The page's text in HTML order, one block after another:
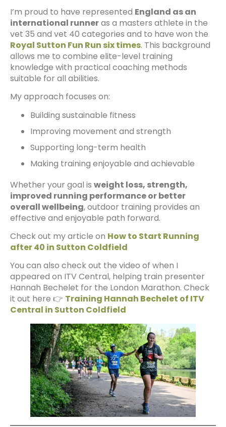
I’m proud to have represented England as an
international runneras a masters athlete in the
vet 35 and vet 40 categories and to have won the
Royal Sutton Fun Run six times. This background
allows me to combine elite-level training
knowledge with practical coaching methods
suitable for all abilities.
My approach focuses on:
Building sustainable fitness
Improving movement and strength
Supporting long-term health
Making training enjoyable and achievable
Whether your goal is weight loss, strength,
improved running performance or better
overall wellbeing, outdoor training provides an
effective and enjoyable path forward.
Check out my article on How to Start Running
after 40 in Sutton Coldfield
You can also check out the video of when I
appeared on ITV Central, helping train presenter
Hannah Bechelet for the London Marathon. Check
it out here 👉 Training Hannah Bechelet of ITV
Central in Sutton Coldfield